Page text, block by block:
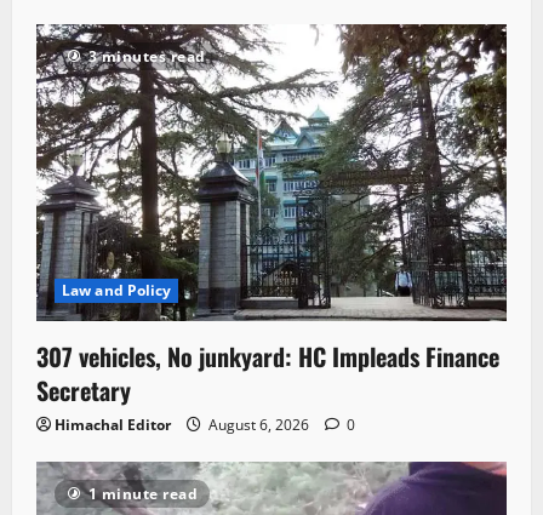
3 minutes read
Law and Policy
307 vehicles, No junkyard: HC Impleads Finance
Secretary
Himachal Editor August 6, 2026 0
1 minute read